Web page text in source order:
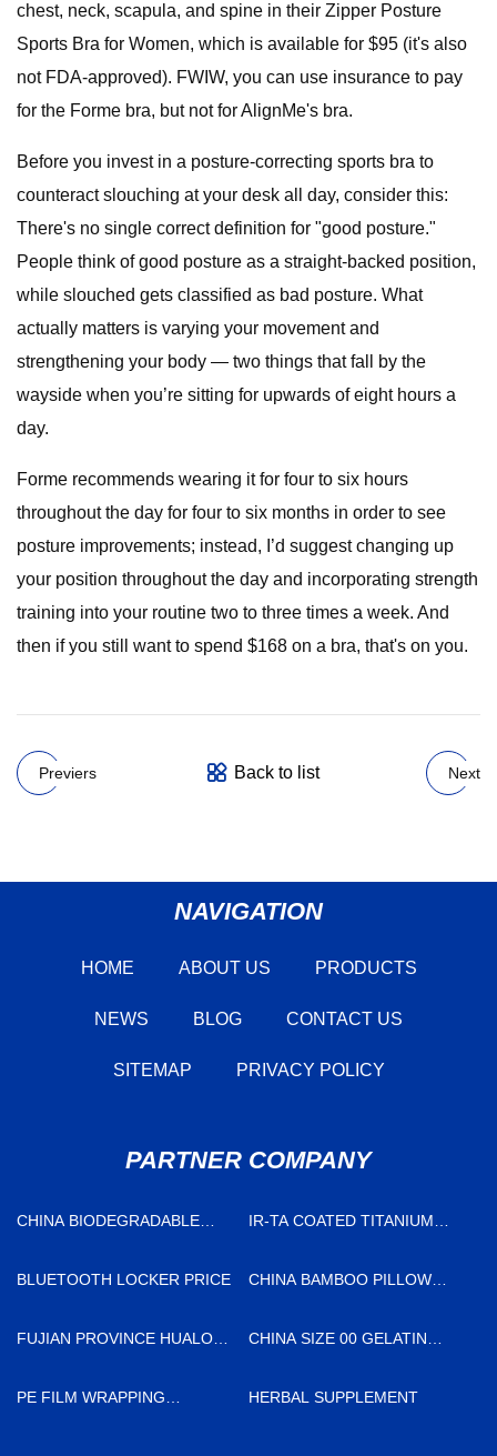
chest, neck, scapula, and spine in their Zipper Posture
Sports Bra for Women, which is available for $95 (it's also
not FDA-approved). FWIW, you can use insurance to pay
for the Forme bra, but not for AlignMe's bra.
Before you invest in a posture-correcting sports bra to
counteract slouching at your desk all day, consider this:
There's no single correct definition for "good posture."
People think of good posture as a straight-backed position,
while slouched gets classified as bad posture. What
actually matters is varying your movement and
strengthening your body — two things that fall by the
wayside when you’re sitting for upwards of eight hours a
day.
Forme recommends wearing it for four to six hours
throughout the day for four to six months in order to see
posture improvements; instead, I’d suggest changing up
your position throughout the day and incorporating strength
training into your routine two to three times a week. And
then if you still want to spend $168 on a bra, that's on you.
Previers Back to list Next
NAVIGATION
HOME ABOUT US PRODUCTS
NEWS BLOG CONTACT US
SITEMAP PRIVACY POLICY
PARTNER COMPANY
CHINA BIODEGRADABLE
IR-TA COATED TITANIUM
BLUETOOTH LOCKER PRICE
CHINA BAMBOO PILLOW
FUJIAN PROVINCE HUALONG
CHINA SIZE 00 GELATIN
PE FILM WRAPPING
HERBAL SUPPLEMENT